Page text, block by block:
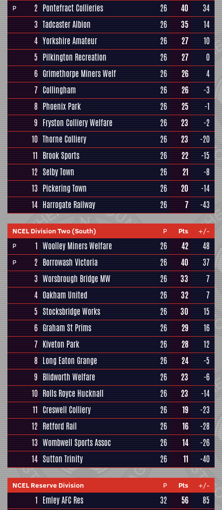
P 2 Pontefract Collieries 26 40
34
3 Tadcaster Albion 26 35
14
4 Yorkshire Amateur 26 27
10
5 Pilkington Recreation 26 27
0
6 Grimethorpe Miners Welf 26 26
4
7 Collingham 26 26
-3
8 Phoenix Park 26 25
-1
9 Fryston Colliery Welfare 26 23
-2
10 Thorne Colliery 26 23
-20
11 Brook Sports 26 22
-15
12 Selby Town 26 21
-8
13 Pickering Town 26 20
-14
14 Harrogate Railway 26 7 -43
NCEL Division Two (South) P Pts
+/-
P
1 Woolley Miners Welfare 26 42 48
P 2 Borrowash Victoria 26 40
37
3 Worsbrough Bridge MW 26 33
7
4 Oakham United 26 32
7
5 Stocksbridge Works 26 30
15
6 Graham St Prims 26 29
16
7 Kiveton Park 26 28
12
8 Long Eaton Grange 26 24
-5
9 Blidworth Welfare 26 23
-6
10 Rolls Royce Hucknall 26 23
-14
11 Creswell Colliery 26 19
-23
12 Retford Rail 26 16
-28
13 Wombwell Sports Assoc 26 14
-26
14 Sutton Trinity 26 11 -40
NCEL Reserve Division P Pts +/-
1 Emley AFC Res 32 56
85